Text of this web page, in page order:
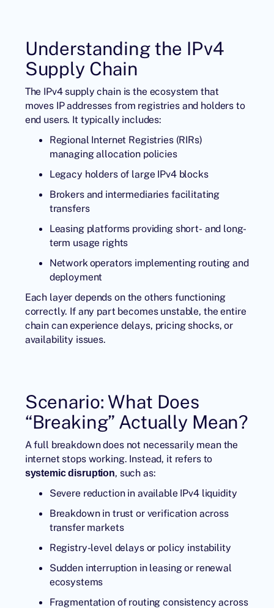
Understanding the IPv4
Supply Chain
The IPv4 supply chain is the ecosystem that
moves IP addresses from registries and holders to
end users. It typically includes:
Regional Internet Registries (RIRs)
managing allocation policies
Legacy holders of large IPv4 blocks
Brokers and intermediaries facilitating
transfers
Leasing platforms providing short- and long-
term usage rights
Network operators implementing routing and
deployment
Each layer depends on the others functioning
correctly. If any part becomes unstable, the entire
chain can experience delays, pricing shocks, or
availability issues.
Scenario: What Does
“Breaking” Actually Mean?
A full breakdown does not necessarily mean the
internet stops working. Instead, it refers to
systemic disruption, such as:
Severe reduction in available IPv4 liquidity
Breakdown in trust or verification across
transfer markets
Registry-level delays or policy instability
Sudden interruption in leasing or renewal
ecosystems
Fragmentation of routing consistency across